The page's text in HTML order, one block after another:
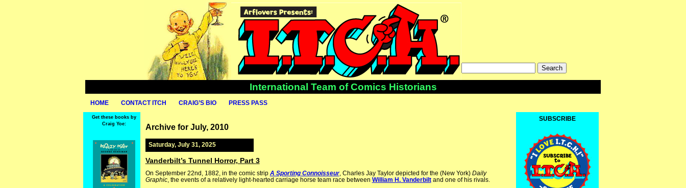
International Team of Comics Historians
HOME CONTACT ITCH CRAIG’S BIO PRESS PASS
Get these books by
Craig Yoe:
Archive for July, 2010
Saturday, July 31, 2025
Vanderbilt’s Tunnel Horror, Part 3
On September 22nd, 1882, in the comic strip A Sporting Connoisseur, Charles Jay Taylor depicted for the (New York) Daily
Graphic, the events of a relatively light-hearted carriage horse team race between William H. Vanderbiltand one of his rivals.
SUBSCRIBE